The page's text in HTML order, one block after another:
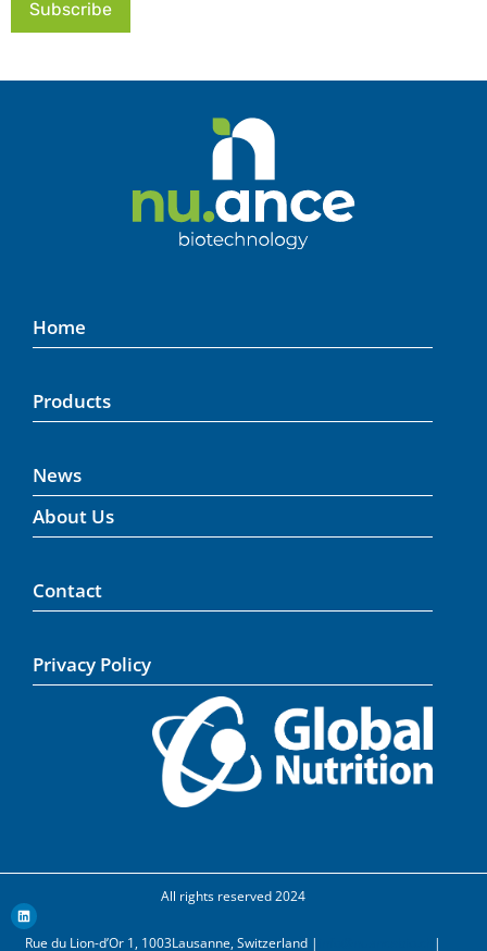
Home
Products
News
About Us
Contact
Privacy Policy
All rights reserved 2024
Rue du Lion-d’Or 1, 1003Lausanne, Switzerland |
|